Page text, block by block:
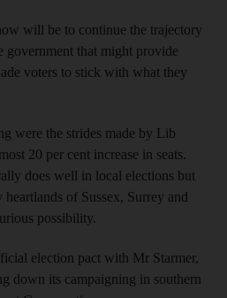
will be to continue the trajectory
government that might provide
voters to stick with what they
were the strides made by Lib
20 per cent increase in seats.
does well in local elections but
of Sussex, Surrey and
possibility.
election pact with Mr Starmer,
down its campaigning in southern